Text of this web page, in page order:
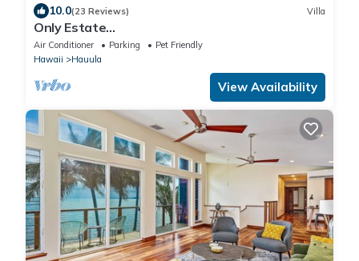
10.0(23 Reviews) Villa
Only Estate
w/PrivateBeach|3Spas|THTR|JurassicPark|#1
Rental in Hawaii|3 beachfront Jacuzzis|90-inch
Air Conditioner Parking
Pet Friendly
Hawaii
Hauula
View Availability